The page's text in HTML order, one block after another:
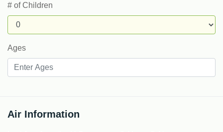
# of Children
Ages
Air Information